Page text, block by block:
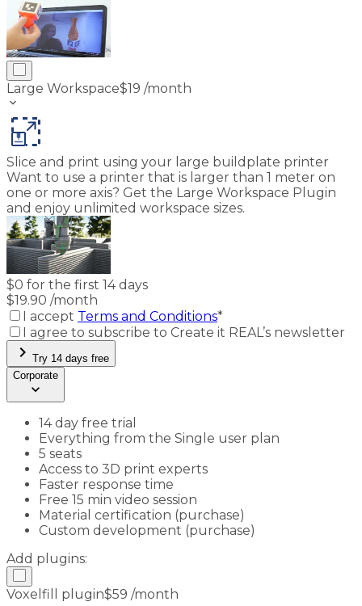
Large Workspace$19 /month
keyboard_arrow_down
Slice and print using your large buildplate printer
Want to use a printer that is larger than 1 meter on
one or more axis? Get the Large Workspace Plugin
and enjoy unlimited workspace sizes.
$0 for the first 14 days
$19.90 /month
I accept Terms and Conditions*
I agree to subscribe to Create it REAL’s newsletter
chevron_right Try 14 days free
Corporate
keyboard_arrow_down
14 day free trial
Everything from the Single user plan
5 seats
Access to 3D print experts
Faster response time
Free 15 min video session
Material certification (purchase)
Custom development (purchase)
Add plugins:
Voxelfill plugin$59 /month